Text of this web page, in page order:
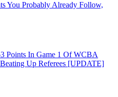
You Probably Already Follow,
Points In Game 1 Of WCBA
Up Referees [UPDATE]